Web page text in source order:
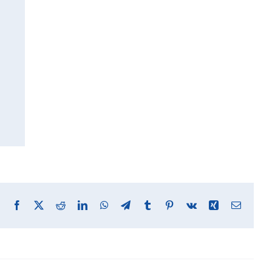
Facebook RedditLinkedInWhatsApp
TelegramTumblr Pinterest
Vk Xing Email